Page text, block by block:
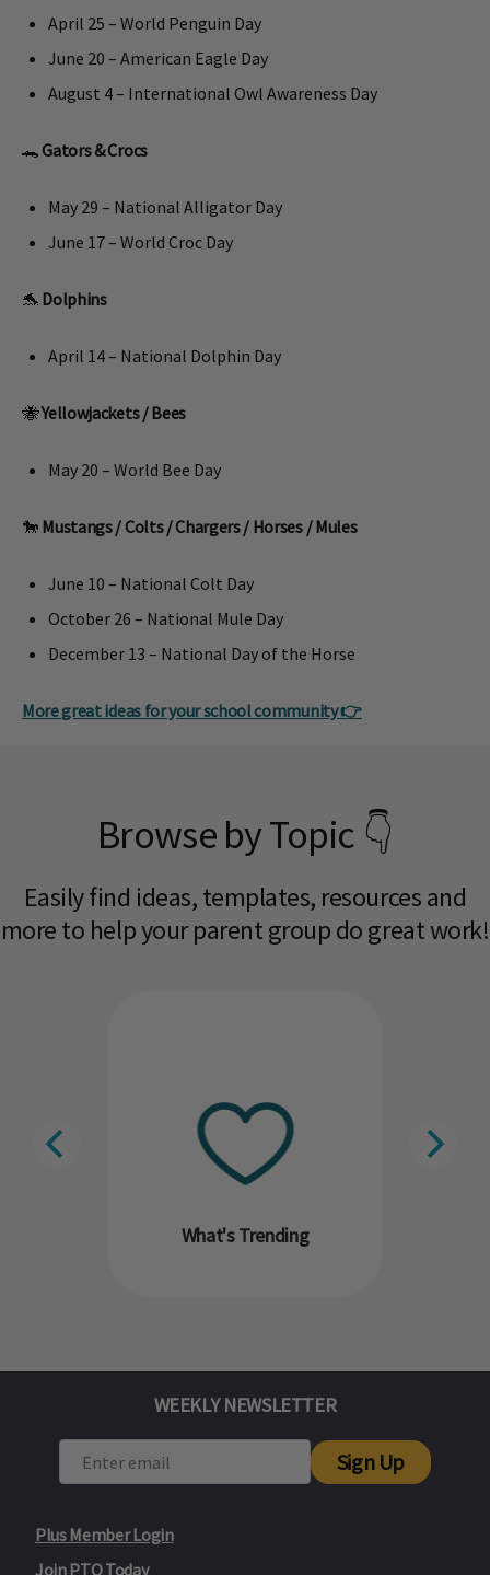
April 25 – World Penguin Day
June 20 – American Eagle Day
August 4 – International Owl Awareness Day
🐊Gators & Crocs
May 29 – National Alligator Day
June 17 – World Croc Day
🐬 Dolphins
April 14 – National Dolphin Day
🐝Yellowjackets / Bees
May 20 – World Bee Day
🐎 Mustangs / Colts /Chargers / Horses / Mules
June 10 – National Colt Day
October 26 – National Mule Day
December 13 – National Day of the Horse
More great ideas for your school community 👉
Browse by Topic 👇
Easily find ideas, templates, resources and
more to help your parent group do great work!​
What's Trending
Plus Member Login
Join PTO Today
WEEKLY NEWSLETTER
Sign Up